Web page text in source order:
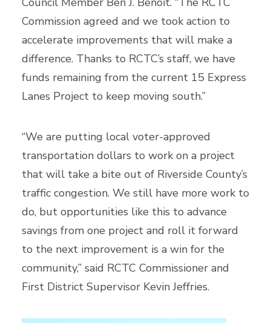
Commission agreed and we took action to
accelerate improvements that will make a
difference. Thanks to RCTC’s staff, we have
funds remaining from the current 15 Express
Lanes Project to keep moving south.”
“We are putting local voter-approved
transportation dollars to work on a project
that will take a bite out of Riverside County’s
traffic congestion. We still have more work to
do, but opportunities like this to advance
savings from one project and roll it forward
to the next improvement is a win for the
community,” said RCTC Commissioner and
First District Supervisor Kevin Jeffries.